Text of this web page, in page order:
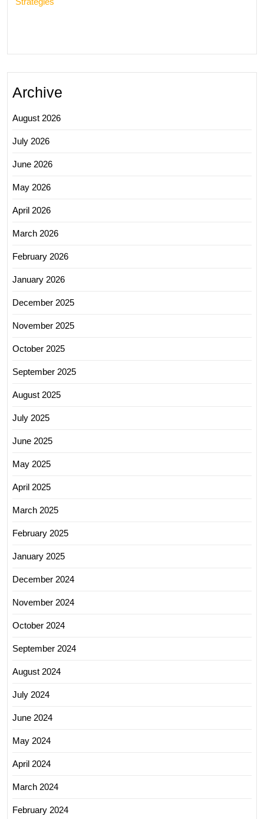
Archive
August 2026
July 2026
June 2026
May 2026
April 2026
March 2026
February 2026
January 2026
December 2025
November 2025
October 2025
September 2025
August 2025
July 2025
June 2025
May 2025
April 2025
March 2025
February 2025
January 2025
December 2024
November 2024
October 2024
September 2024
August 2024
July 2024
June 2024
May 2024
April 2024
March 2024
February 2024